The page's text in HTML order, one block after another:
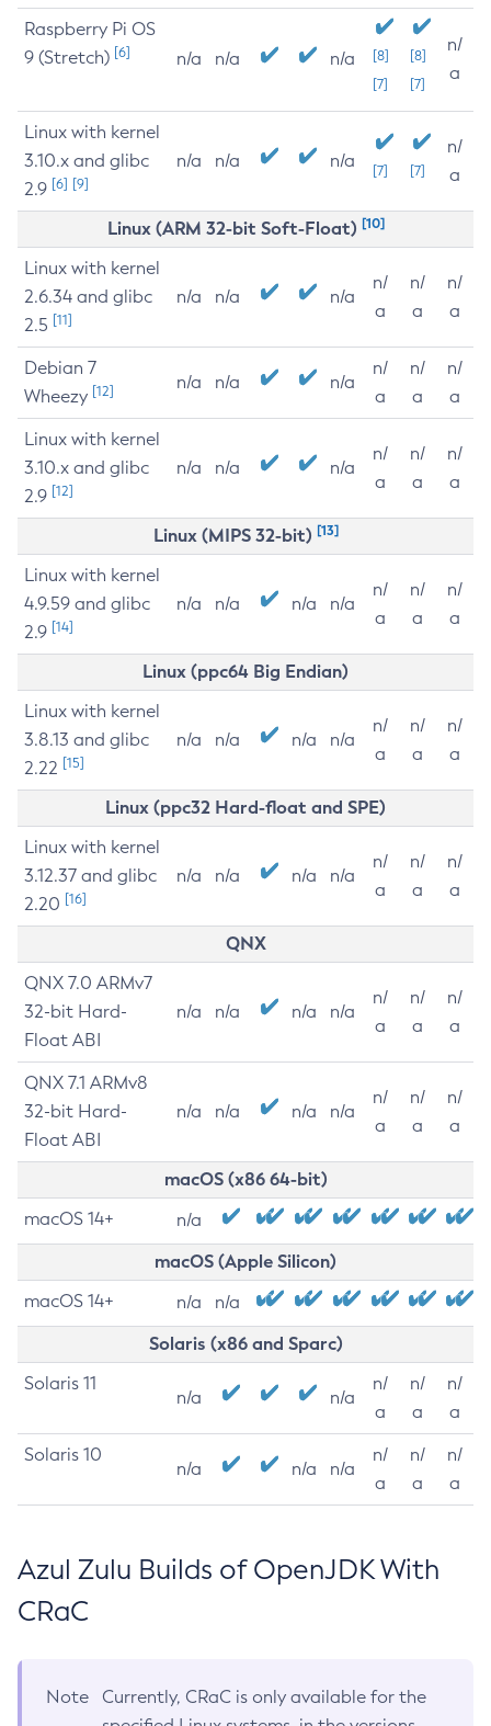
Raspberry Pi OS
9 (Stretch) [6] n/a n/a n/a
[8]
[7]
[8]
[7]
n/
a
Linux with kernel
3.10.x and glibc
2.9 [6] [9]
n/a n/a n/a [7] [7]
n/
a
Linux (ARM 32-bit Soft-Float) [10]
Linux with kernel
2.6.34 and glibc
2.5 [11]
n/a n/a n/a
n/
a
n/
a
n/
a
Debian 7
Wheezy [12] n/a n/a n/a
n/
a
n/
a
n/
a
Linux with kernel
3.10.x and glibc
2.9 [12]
n/a n/a n/a
n/
a
n/
a
n/
a
Linux (MIPS 32-bit) [13]
Linux with kernel
4.9.59 and glibc
2.9 [14]
n/a n/a n/a n/a
n/
a
n/
a
n/
a
Linux (ppc64 Big Endian)
Linux with kernel
3.8.13 and glibc
2.22 [15]
n/a n/a n/a n/a
n/
a
n/
a
n/
a
Linux (ppc32 Hard-float and SPE)
Linux with kernel
3.12.37 and glibc
2.20 [16]
n/a n/a n/a n/a
n/
a
n/
a
n/
a
QNX
QNX 7.0 ARMv7
32-bit Hard-
Float ABI
n/a n/a n/a n/a
n/
a
n/
a
n/
a
QNX 7.1 ARMv8
32-bit Hard-
Float ABI
n/a n/a n/a n/a
n/
a
n/
a
n/
a
macOS (x86 64-bit)
macOS 14+ n/a
macOS (Apple Silicon)
macOS 14+ n/a n/a
Solaris (x86 and Sparc)
Solaris 11
n/a n/a
n/
a
n/
a
n/
a
Solaris 10
n/a n/a n/a
n/
a
n/
a
n/
a
Azul Zulu Builds of OpenJDK With
CRaC
Note
Currently, CRaC is only available for the